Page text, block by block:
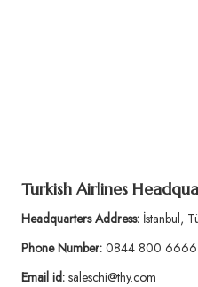
Turkish Airlines
Headquarters Address: İstanbul,
Phone Number:0844 800 6666
Email id:saleschi@thy.com